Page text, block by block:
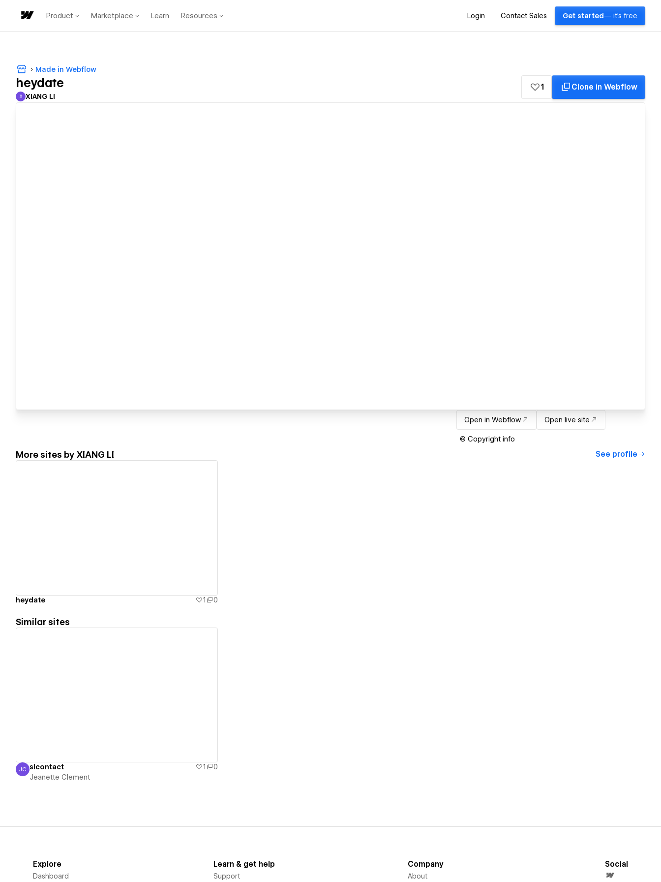
Product Marketplace Learn Resources Login Contact Sales Get started — it's free
Made in Webflow
heydate
XIANG LI
X XIANG LI
1 Clone in Webflow
Open in Webflow Open live site
© Copyright info
More sites by XIANG LI See profile
heydate 1 0
Similar sites
Jeanette Clement
JC slcontact 1
0
Jeanette Clement
Explore
Dashboard
Learn & get help
Support
Company
About
Social